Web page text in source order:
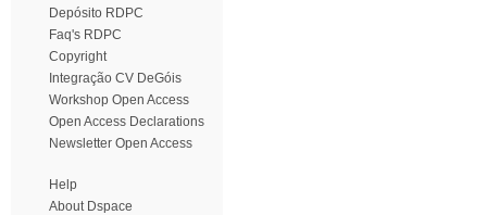
Depósito RDPC
Faq's RDPC
Copyright
Integração CV DeGóis
Workshop Open Access
Open Access Declarations
Newsletter Open Access
Help
About Dspace